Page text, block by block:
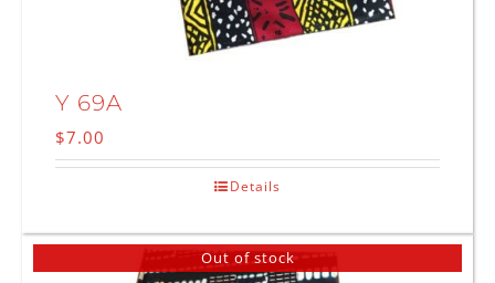
Y 69A
$7.00
Details
Out of stock